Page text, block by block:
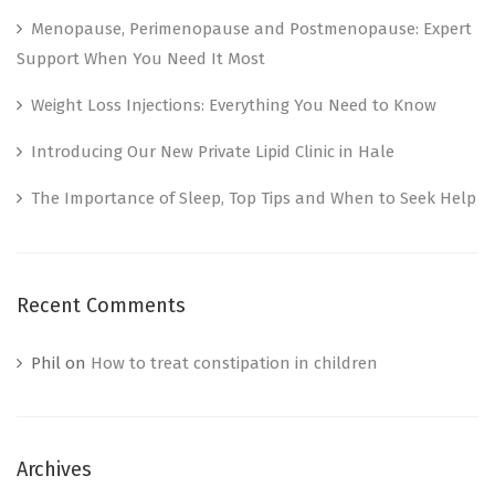
Menopause, Perimenopause and Postmenopause: Expert
Support When You Need It Most
Weight Loss Injections: Everything You Need to Know
Introducing Our New Private Lipid Clinic in Hale
The Importance of Sleep, Top Tips and When to Seek Help
Recent Comments
Phil on How to treat constipation in children
Archives